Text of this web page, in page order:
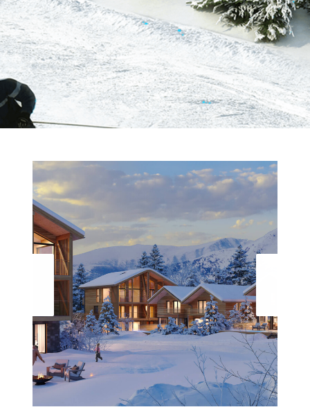
19 LUXE WELLNESS DESIGN LODGES EN
PENTHOUSES WITH A FINNISH JACUZZI¨
PREMIUM SAUNA AND A PRIVATE POOL OR SPA